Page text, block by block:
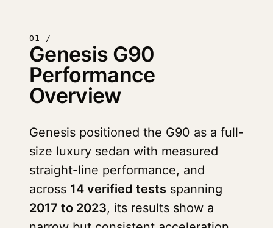
01 /
Genesis G90
Performance
Overview
Genesis positioned the G90 as a full-
size luxury sedan with measured
straight-line performance, and
across 14 verified tests spanning
2017 to 2023, its results show a